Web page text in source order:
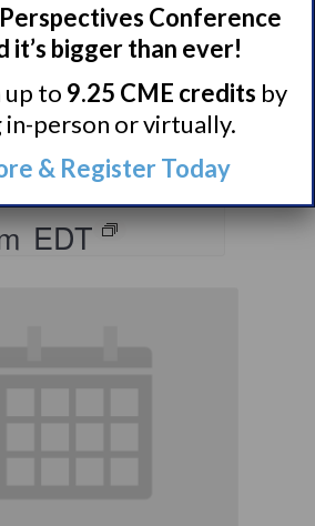
with
Group
@ 7:00 pm–
EDT
Conference
it’s bigger than ever!
up to 9.25 CME credits by
person or virtually.
& Register Today